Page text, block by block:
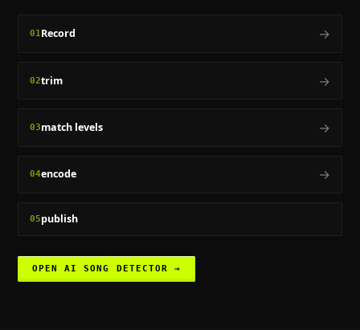
01Record →
02trim →
03match levels →
04encode →
05publish
OPEN AI SONG DETECTOR →